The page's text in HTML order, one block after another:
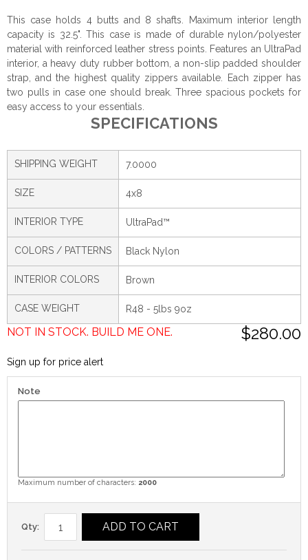
This case holds 4 butts and 8 shafts. Maximum interior length
capacity is 32.5". This case is made of durable nylon/polyester
material with reinforced leather stress points. Features an UltraPad
interior, a heavy duty rubber bottom, a non-slip padded shoulder
strap, and the highest quality zippers available. Each zipper has
two pulls in case one should break. Three spacious pockets for
easy access to your essentials.
SPECIFICATIONS
SHIPPING WEIGHT 7.0000
SIZE 4x8
INTERIOR TYPE UltraPad™
COLORS / PATTERNS Black Nylon
INTERIOR COLORS Brown
CASE WEIGHT R48 - 5lbs 9oz
$280.00
NOT IN STOCK. BUILD ME ONE.
Sign up for price alert
Note
Maximum number of characters: 2000
Qty: ADD TO CART